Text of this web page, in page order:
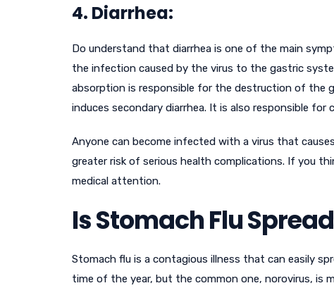
4. Diarrhea:
Do understand that diarrhea is one of the main
the infection caused by the virus to the gastric
absorption is responsible for the destruction of the
induces secondary diarrhea. It is also responsible for
Anyone can become infected with a virus that
greater risk of serious health complications. If you
medical attention.
Is Stomach Flu
Stomach flu is a contagious illness that can easily
time of the year, but the common one, norovirus, is